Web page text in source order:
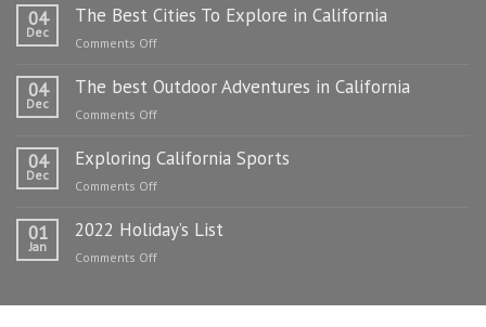
04
Dec
The Best Cities To Explore in California
Comments Offon
Best
in
California
04
Dec
The best Outdoor Adventures in California
Comments Offon
best
California
04
Dec
Exploring California Sports
Comments Offon
California
Sports
01
Jan
2022 Holiday’s List
Comments Offon